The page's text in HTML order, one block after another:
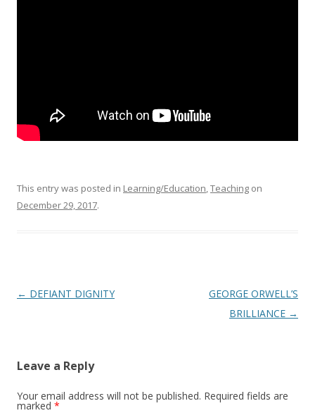
This entry was posted in Learning/Education,Teaching on
December 29, 2017.
Post
← DEFIANT DIGNITY
GEORGE ORWELL’S
BRILLIANCE →
Leave a Reply
Your email address will not be published. Required fields are
marked *